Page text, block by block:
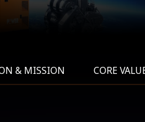
& MISSION CORE